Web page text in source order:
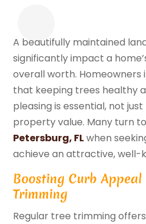
A beautifully maintained
significantly impact a
overall worth. Homeowners
that keeping trees healthy
pleasing is essential, not
property value. Many turn to
Petersburg, FLwhen
achieve an attractive, well-
Boosting Curb Appeal
Trimming
Regular tree trimming